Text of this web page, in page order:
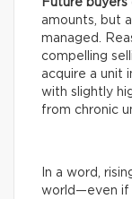
Future buyers
amounts, but
managed.
compelling
acquire a unit
with slightly
from chronic
In a word,
world—even if